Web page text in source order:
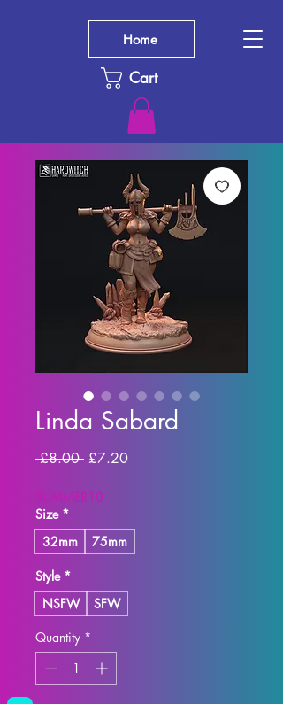
Cart
Home
Linda Sabard
£8.00 Regular Price
£7.20Sale Price
SUMMER10
Size *
32mm
75mm
Style *
NSFW
SFW
Quantity *